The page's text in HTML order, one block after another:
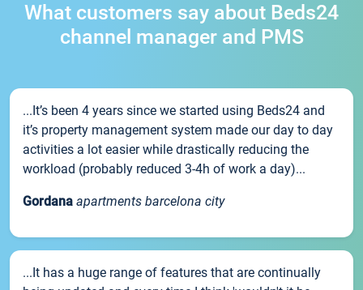
What customers say about Beds24
channel manager and PMS
...It’s been 4 years since we started using Beds24 and
it’s property management system made our day to day
activities a lot easier while drastically reducing the
workload (probably reduced 3-4h of work a day)...
Gordana apartments barcelona city
...It has a huge range of features that are continually